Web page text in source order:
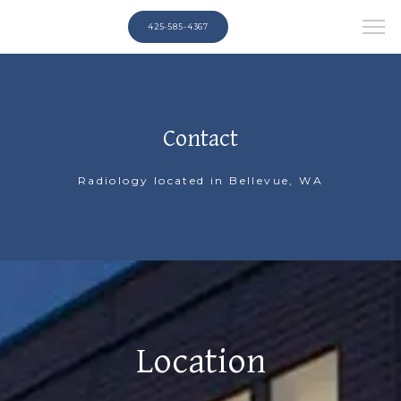
425-585-4367
Contact
Radiology located in Bellevue, WA
Location